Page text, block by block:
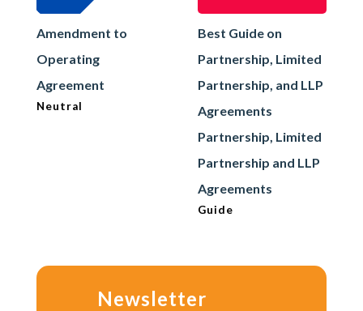
Amendment to
Operating
Agreement
Neutral
Best Guide on
Partnership, Limited
Partnership, and LLP
Agreements
Partnership, Limited
Partnership and LLP
Agreements
Guide
Newsletter